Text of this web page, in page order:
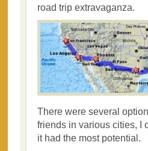
road trip extravaganza.
There were several
friends in various cities, I
it had the most potential.